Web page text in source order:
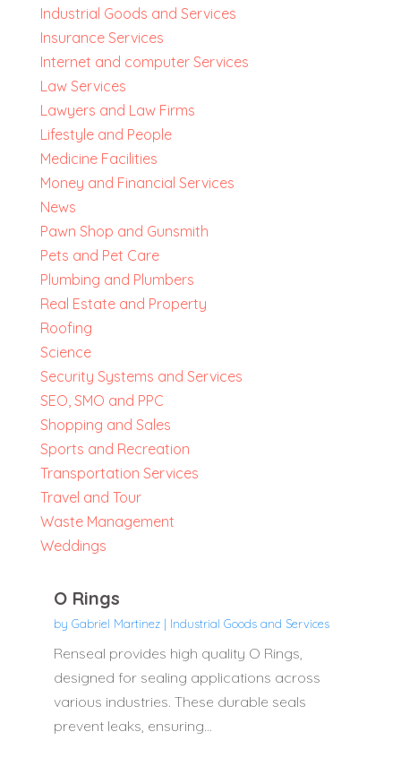
Industrial Goods and Services
Insurance Services
Internet and computer Services
Law Services
Lawyers and Law Firms
Lifestyle and People
Medicine Facilities
Money and Financial Services
News
Pawn Shop and Gunsmith
Pets and Pet Care
Plumbing and Plumbers
Real Estate and Property
Roofing
Science
Security Systems and Services
SEO, SMO and PPC
Shopping and Sales
Sports and Recreation
Transportation Services
Travel and Tour
Waste Management
Weddings
O Rings
by Gabriel Martinez| Industrial Goods and Services
Renseal provides high quality O Rings,
designed for sealing applications across
various industries. These durable seals
prevent leaks, ensuring...